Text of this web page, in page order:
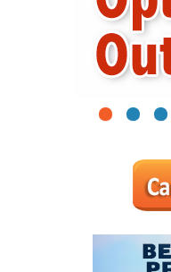
1 2 3